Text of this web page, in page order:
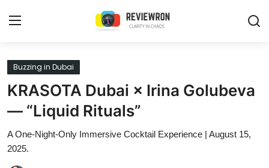
Login
Trending
Buzzing in Dubai
KRASOTA Dubai × Irina Golubeva
— “Liquid Rituals”
A One-Night-Only Immersive Cocktail Experience | August 15,
2025.